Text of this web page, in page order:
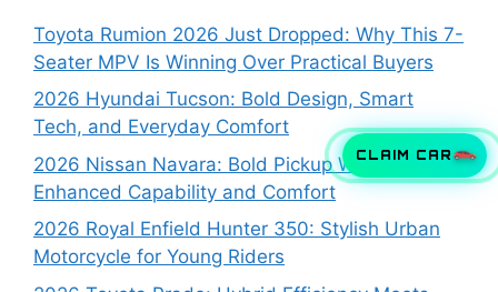
CLAIM CAR
Toyota Rumion 2026 Just Dropped: Why This 7-
Seater MPV Is Winning Over Practical Buyers
2026 Hyundai Tucson: Bold Design, Smart
Tech, and Everyday Comfort
2026 Nissan Navara: Bold Pickup With
Enhanced Capability and Comfort
2026 Royal Enfield Hunter 350: Stylish Urban
Motorcycle for Young Riders